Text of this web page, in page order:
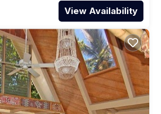
View Availability